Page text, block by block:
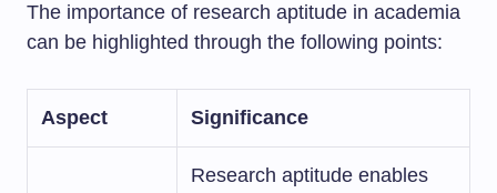
The importance of research aptitude in academia
can be highlighted through the following points:
Aspect Significance
Research aptitude enables